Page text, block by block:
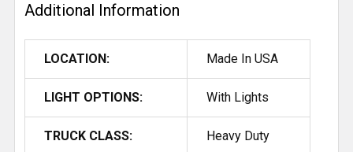
Additional Information
LOCATION: Made In USA
LIGHT OPTIONS: With Lights
TRUCK CLASS: Heavy Duty